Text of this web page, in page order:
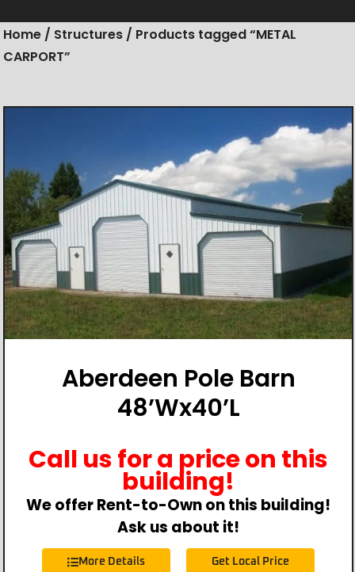
Home / Structures / Products tagged “METAL
CARPORT”
Aberdeen Pole Barn
48’Wx40’L
Call us for a price on this
building!
We offer Rent-to-Own on this building!
Ask us about it!
More Details Get Local Price